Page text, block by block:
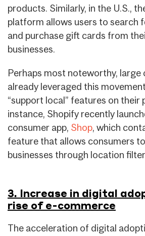
products. Similarly, in the U.S.,
platform allows users to search
and purchase gift cards from
businesses.
Perhaps most noteworthy,
already leveraged this
“support local” features on their
instance, Shopify recently
consumer app, Shop, which
feature that allows consumers
businesses through location
3. Increase in digital
rise of e-commerce
The acceleration of digital